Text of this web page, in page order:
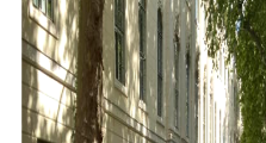
another highlight that
Step into the role of
to save the world. This
mix of excitement and